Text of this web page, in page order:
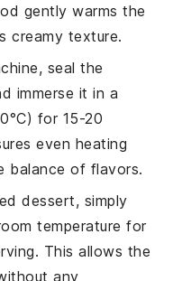
gently warms the
creamy texture.
seal the
immerse it in a
for 15-20
even heating
balance of flavors.
dessert, simply
temperature for
This allows the
any